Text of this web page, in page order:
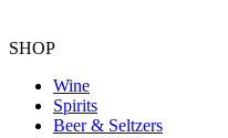
SHOP
Wine
Spirits
Beer & Seltzers